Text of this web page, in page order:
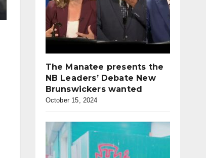
The Manatee presents the
NB Leaders’ Debate New
Brunswickers wanted
October 15, 2024